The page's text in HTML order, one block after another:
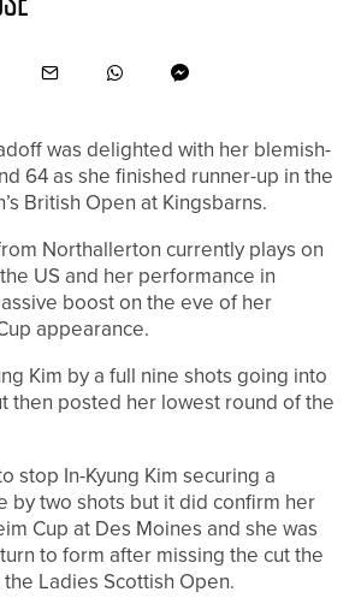
was delighted with her blemish-
64 as she finished runner-up in the
British Open at Kingsbarns.
Northallerton currently plays on
US and her performance in
boost on the eve of her
appearance.
Kim by a full nine shots going into
then posted her lowest round of the
stop In-Kyung Kim securing a
by two shots but it did confirm her
Cup at Des Moines and she was
to form after missing the cut the
Ladies Scottish Open.